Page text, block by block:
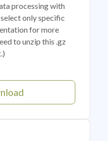
processing with
only specific
for more
to unzip this .gz